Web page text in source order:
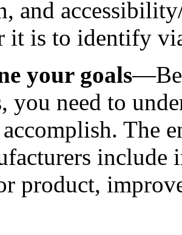
and
it is to identify
your goals
you need to
The
include
product,